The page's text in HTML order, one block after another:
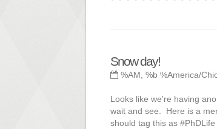
Snow day!
%AM, %b %America/
Looks like we're having
wait and see. Here is a
should tag this as #PhDLife